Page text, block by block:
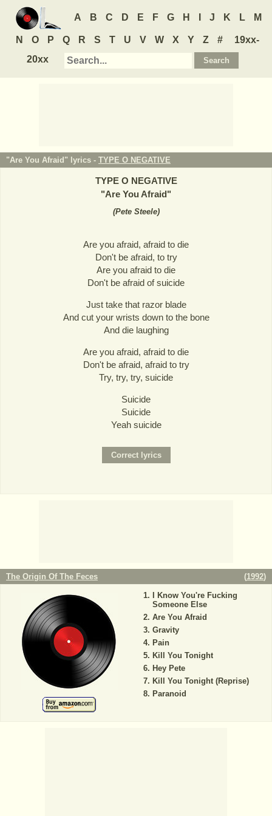
A B C D E F G H J K L M
N O P Q R S T U V W X Y Z #
19xx-
20xx
"Are You Afraid" lyrics - TYPE O NEGATIVE
TYPE O NEGATIVE
"Are You Afraid"
(Pete Steele)
Are you afraid, afraid to die
Don't be afraid, to try
Are you afraid to die
Don't be afraid of suicide
Just take that razor blade
And cut your wrists down to the bone
And die laughing
Are you afraid, afraid to die
Don't be afraid, afraid to try
Try, try, try, suicide
Suicide
Suicide
Yeah suicide
The Origin Of The Feces (1992)
I Know You're Fucking
Someone Else
Are You Afraid
Gravity
Pain
Kill You Tonight
Hey Pete
Kill You Tonight (Reprise)
Paranoid